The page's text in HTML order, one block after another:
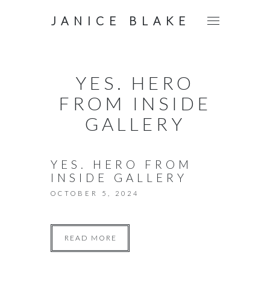
JANICE BLAKE
YES. HERO
FROM INSIDE
GALLERY
YES. HERO FROM
INSIDE GALLERY
OCTOBER 5, 2024
READ MORE